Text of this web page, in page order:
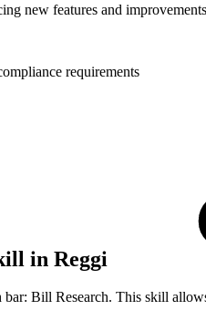
new features and
requirements
in Reggi
bar: Bill Research. This skill